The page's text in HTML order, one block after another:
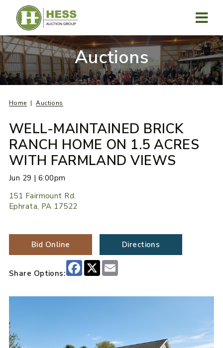
content
Auctions
Home Auctions
WELL-MAINTAINED BRICK
RANCH HOME ON 1.5 ACRES
WITH FARMLAND VIEWS
Jun 29 | 6:00pm
151 Fairmount Rd.
Ephrata, PA 17522
Bid Online Directions
Share Options:
Facebook
X